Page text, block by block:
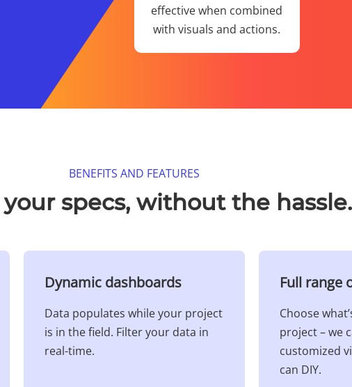
effective when combined
with visuals and actions.​
BENEFITS AND FEATURES​
specs, without the hassle.
Dynamic dashboards​
Data populates while your project
is in the field. Filter your data in
real-time.
Full range
Choose
project – we
customized
can DIY.